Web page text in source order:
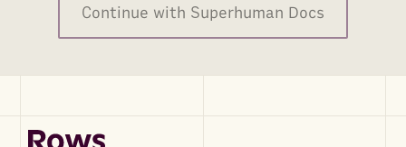
Continue with Superhuman Docs